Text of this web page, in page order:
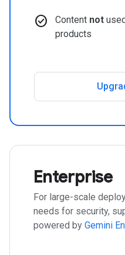
check_circle Content not
products
Enterprise
For large-scale
needs for security,
powered by Gemini